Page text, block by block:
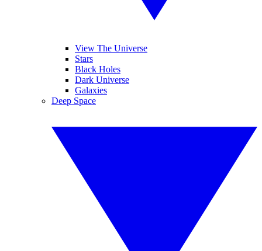
View The Universe
Stars
Black Holes
Dark Universe
Galaxies
Deep Space